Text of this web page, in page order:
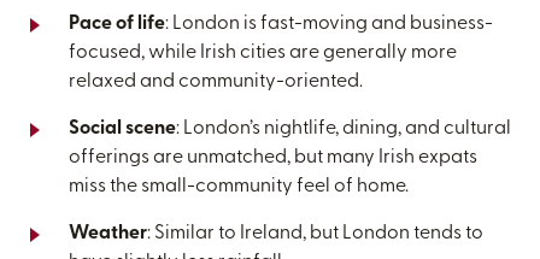
Pace of life: London is fast-moving and business-
focused, while Irish cities are generally more
relaxed and community-oriented.
Social scene: London’s nightlife, dining, and cultural
offerings are unmatched, but many Irish expats
miss the small-community feel of home.
Weather: Similar to Ireland, but London tends to